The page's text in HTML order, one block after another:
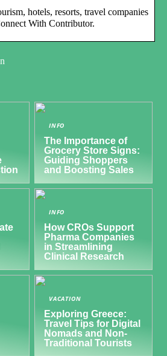
hotels, resorts, travel companies
With Contributor.
INFO
The Importance of
Grocery Store Signs:
Guiding Shoppers
and Boosting Sales
INFO
How CROs Support
Pharma Companies
in Streamlining
Clinical Research
VACATION
Exploring Greece:
Travel Tips for Digital
Nomads and Non-
Traditional Tourists